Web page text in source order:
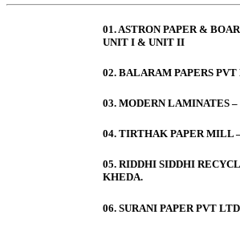
01. ASTRON PAPER &
UNIT I & UNIT II
02. BALARAM PAPERS
03. MODERN LAMINATES –
04. TIRTHAK PAPER MILL
05. RIDDHI SIDDHI
KHEDA.
06. SURANI PAPER PVT